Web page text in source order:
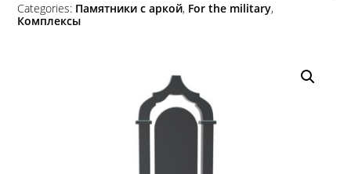
Categories: Памятники с аркой, For the military,
Комплексы